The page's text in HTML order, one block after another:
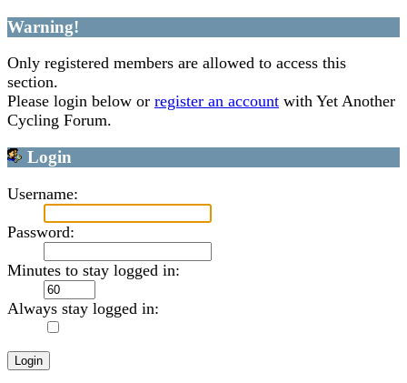
Warning!
Only registered members are allowed to access this
section.
Please login below or register an account with Yet Another
Cycling Forum.
Login
Username:
Password:
Minutes to stay logged in:
Always stay logged in: